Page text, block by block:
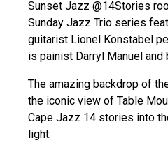
Sunset Jazz @14Stories
Sunday Jazz Trio series
guitarist Lionel Konstabel
is painist Darryl Manuel and
The amazing backdrop of
the iconic view of Table
Cape Jazz 14 stories into
light.